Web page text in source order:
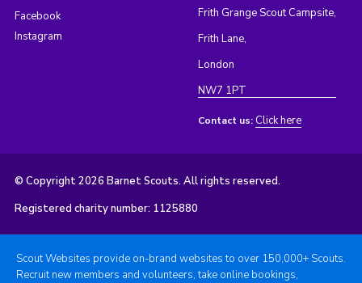
Facebook
Instagram
Frith Grange Scout Campsite,
Frith Lane,
London
NW7 1PT
Contact us: Click here
© Copyright 2026 Barnet Scouts. All rights reserved.
Registered charity number: 1125880
Scout Websites provide on-brand websites to over 150,000+ Scouts.
Recruit new members and volunteers, take online bookings,